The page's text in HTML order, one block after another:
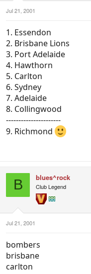
Jul 21, 2001
1. Essendon
2. Brisbane Lions
3. Port Adelaide
4. Hawthorn
5. Carlton
6. Sydney
7. Adelaide
8. Collingwood
----------------------
9. Richmond
B blues^rock
Club Legend
Jul 21, 2001
bombers
brisbane
carlton